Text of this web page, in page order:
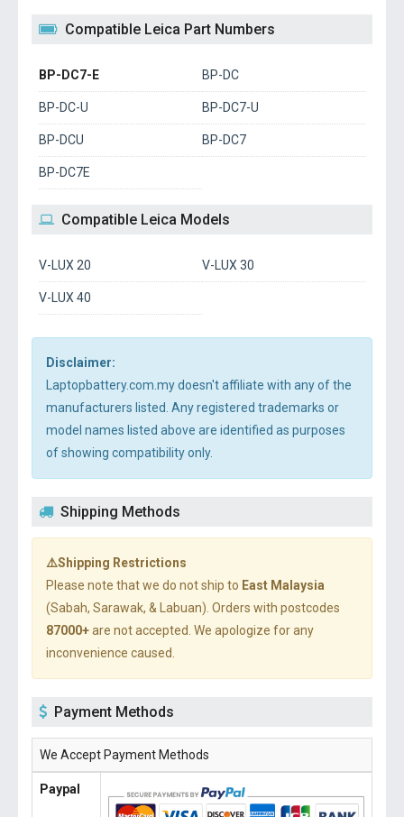
Compatible Leica Part Numbers
BP-DC7-E BP-DC
BP-DC-U BP-DC7-U
BP-DCU BP-DC7
BP-DC7E
Compatible Leica Models
V-LUX 20 V-LUX 30
V-LUX 40
Disclaimer:
Laptopbattery.com.my doesn't affiliate with any of the
manufacturers listed. Any registered trademarks or
model names listed above are identified as purposes
of showing compatibility only.
Shipping Methods
⚠️Shipping Restrictions
Please note that we do not ship to East Malaysia
(Sabah, Sarawak, & Labuan). Orders with postcodes
87000+are not accepted. We apologize for any
inconvenience caused.
Payment Methods
We Accept Payment Methods
Paypal